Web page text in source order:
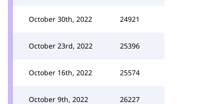
October 30th, 2022 24921
October 23rd, 2022 25396
October 16th, 2022 25574
October 9th, 2022 26227